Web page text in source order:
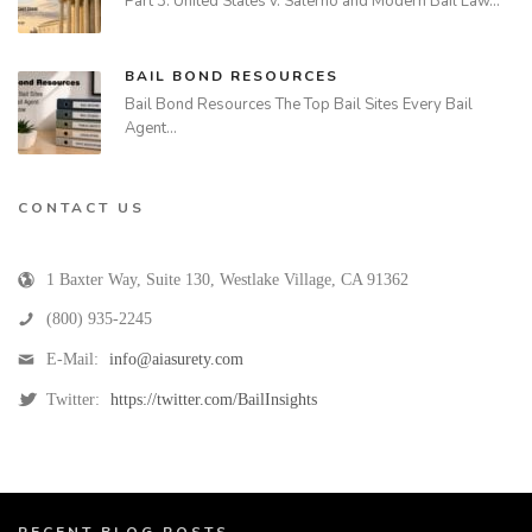
BAIL BOND RESOURCES
Bail Bond Resources The Top Bail Sites Every Bail
Agent…
CONTACT US
1 Baxter Way, Suite 130 Westlake Village CA 91362
(800) 935-2245
E-Mail: info@aiasurety.com
Twitter: https://twitter.com/BailInsights